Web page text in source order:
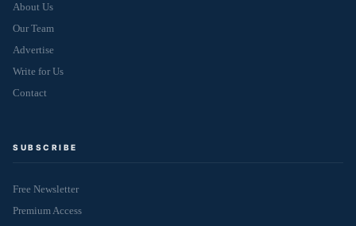
About Us
Our Team
Advertise
Write for Us
Contact
SUBSCRIBE
Free Newsletter
Premium Access